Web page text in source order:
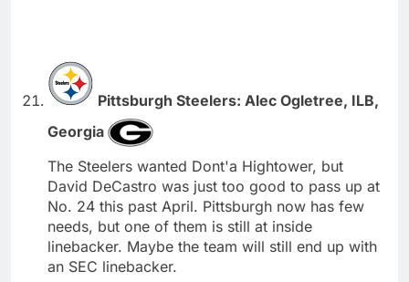
Pittsburgh Steelers: Alec Ogletree, ILB,
Georgia
The Steelers wanted Dont'a Hightower, but
David DeCastro was just too good to pass up at
No. 24 this past April. Pittsburgh now has few
needs, but one of them is still at inside
linebacker. Maybe the team will still end up with
an SEC linebacker.